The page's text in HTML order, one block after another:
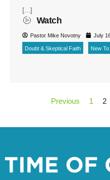
[...]
Watch
Pastor Mike Novotny July
Doubt & Skeptical Faith New
Previous 1 2